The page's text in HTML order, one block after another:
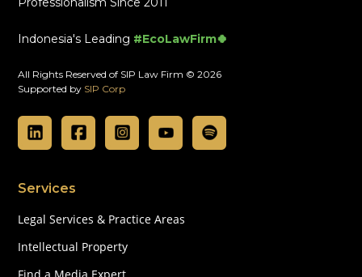
Indonesia's Leading #EcoLawFirm🍀
All Rights Reserved of SIP Law Firm © 2026
Supported by SIP Corp
Services
Legal Services & Practice Areas
Intellectual Property